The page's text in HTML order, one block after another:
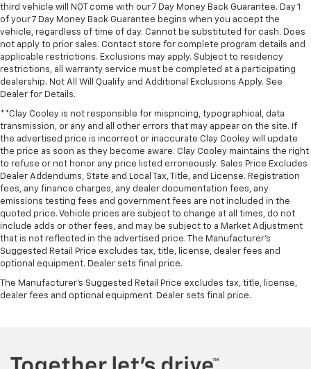
third vehicle will NOT come with our 7 Day Money Back Guarantee. Day 1
of your 7 Day Money Back Guarantee begins when you accept the
vehicle, regardless of time of day. Cannot be substituted for cash. Does
not apply to prior sales. Contact store for complete program details and
applicable restrictions. Exclusions may apply. Subject to residency
restrictions, all warranty service must be completed at a participating
dealership. Not All Will Qualify and Additional Exclusions Apply. See
Dealer for Details.
**Clay Cooley is not responsible for mispricing, typographical, data
transmission, or any and all other errors that may appear on the site. If
the advertised price is incorrect or inaccurate Clay Cooley will update
the price as soon as they become aware. Clay Cooley maintains the right
to refuse or not honor any price listed erroneously. Sales Price Excludes
Dealer Addendums, State and Local Tax, Title, and License. Registration
fees, any finance charges, any dealer documentation fees, any
emissions testing fees and government fees are not included in the
quoted price. Vehicle prices are subject to change at all times, do not
include adds or other fees, and may be subject to a Market Adjustment
that is not reflected in the advertised price. The Manufacturer's
Suggested Retail Price excludes tax, title, license, dealer fees and
optional equipment. Dealer sets final price.
The Manufacturer's Suggested Retail Price excludes tax, title, license,
dealer fees and optional equipment. Dealer sets final price.